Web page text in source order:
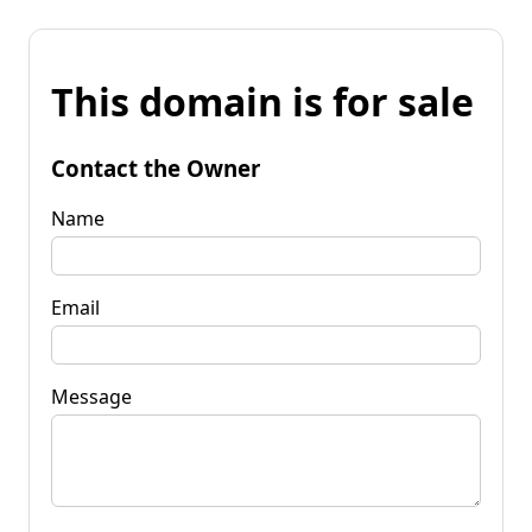
This domain is for sale
Contact the Owner
Name
Email
Message